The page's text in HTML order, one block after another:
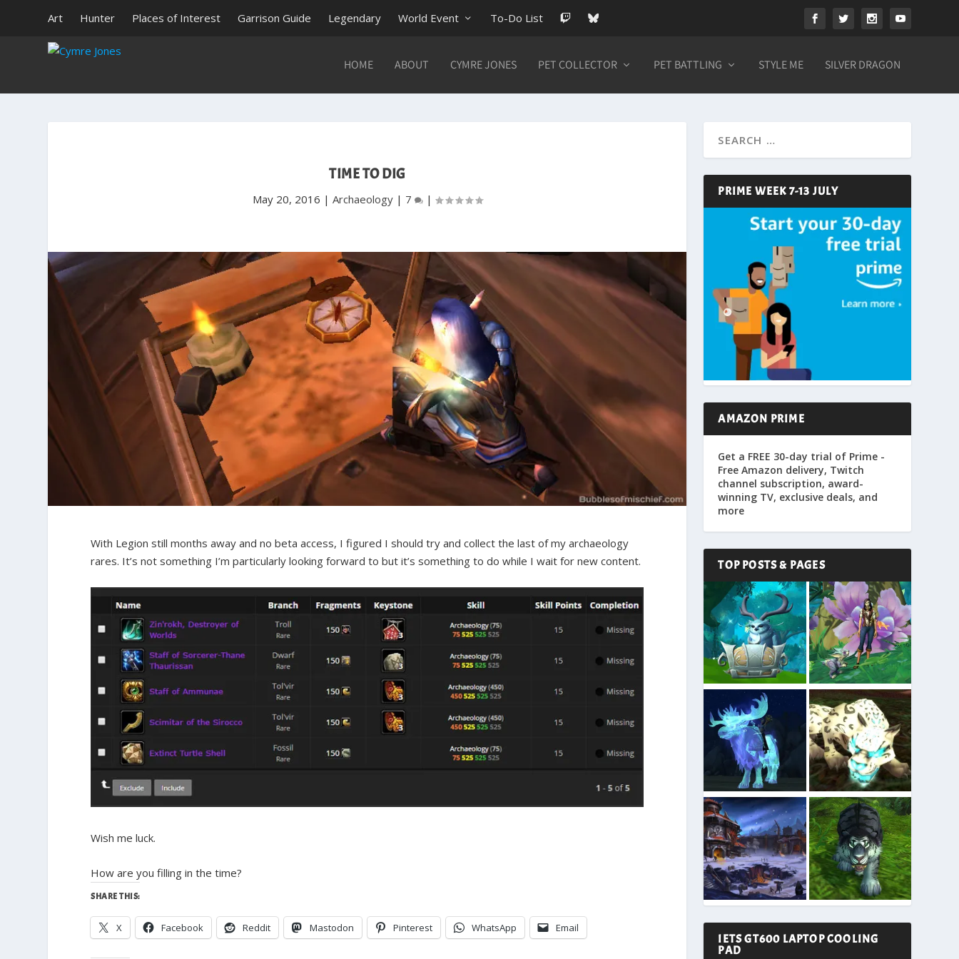
Art Hunter Places of Interest Garrison Guide Legendary World Event To-Do List
HOME ABOUT CYMRE JONES PET COLLECTOR PET BATTLING STYLE ME SILVER DRAGON
TIME TO DIG
May 20, 2016 | Archaeology| 7 |
With Legion still months away and no beta access, I figured I should try and collect the last of my archaeology
rares. It’s not something I’m particularly looking forward to but it’s something to do while I wait for new content.
Wish me luck.
How are you filling in the time?
SHARE THIS:
X Facebook Reddit Mastodon Pinterest WhatsApp Email
PRIME WEEK 7-13 JULY
AMAZON PRIME
Get a FREE 30-day trial of Prime -
Free Amazon delivery, Twitch
channel subscription, award-
winning TV, exclusive deals, and
more
TOP POSTS & PAGES
IETS GT600 LAPTOP COOLING
PAD